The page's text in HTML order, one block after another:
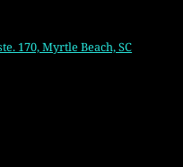
170, Myrtle Beach, SC